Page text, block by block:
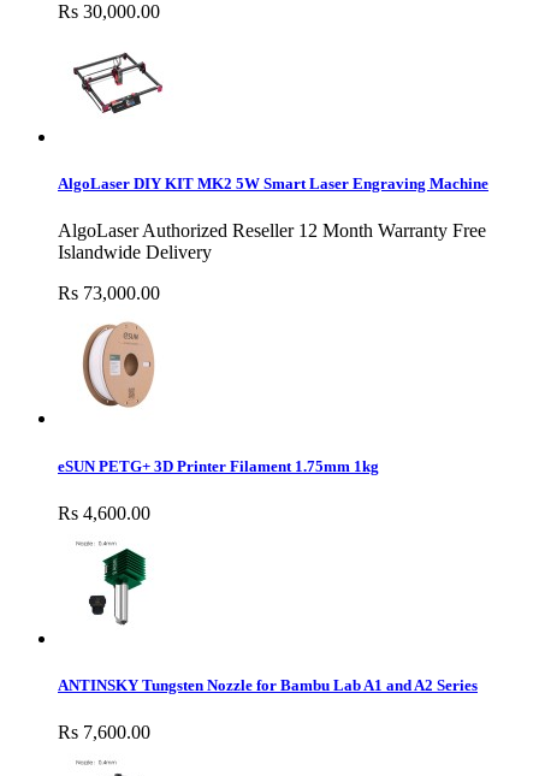
Rs 30,000.00
AlgoLaser DIY KIT MK2 5W Smart Laser Engraving Machine
AlgoLaser Authorized Reseller 12 Month Warranty Free
Islandwide Delivery
Rs 73,000.00
eSUN PETG+ 3D Printer Filament 1.75mm 1kg
Rs 4,600.00
ANTINSKY Tungsten Nozzle for Bambu Lab A1 and A2 Series
Rs 7,600.00